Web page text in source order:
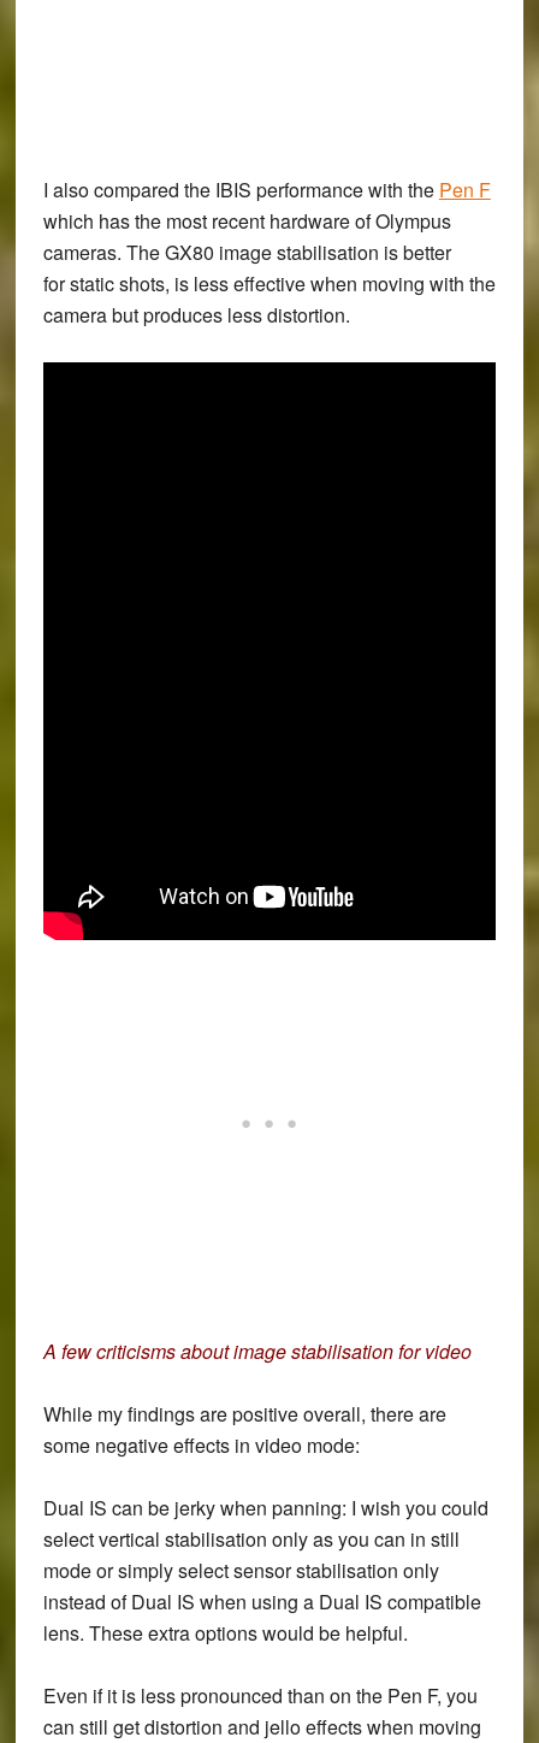
I also compared the IBIS performance with the Pen F
which has the most recent hardware of Olympus
cameras. The GX80 image stabilisation is better
for static shots, is less effective when moving with the
camera but produces less distortion.
A few criticisms about image stabilisation for video
While my findings are positive overall, there are
some negative effects in video mode:
Dual IS can be jerky when panning: I wish you could
select vertical stabilisation only as you can in still
mode or simply select sensor stabilisation only
instead of Dual IS when using a Dual IS compatible
lens. These extra options would be helpful.
Even if it is less pronounced than on the Pen F, you
can still get distortion and jello effects when moving